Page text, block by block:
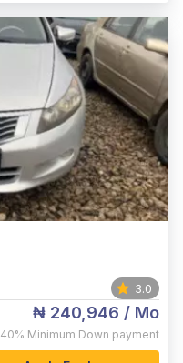
3.0
₦ 240,946 / Mo
40% Minimum Down payment